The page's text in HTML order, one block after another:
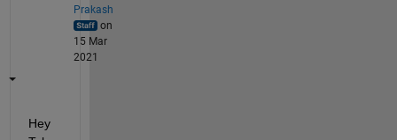
Prakash
on
15 Mar
2021
Hey